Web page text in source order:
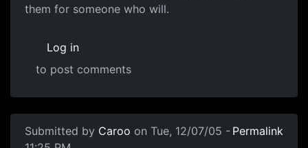
them for someone who will.
Log in
to post comments
Submitted by Caroo on Tue, 12/07/05 - Permalink